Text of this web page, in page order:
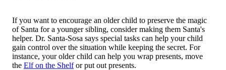
If you want to encourage an older child to preserve the magic
of Santa for a younger sibling, consider making them Santa's
helper. Dr. Santa-Sosa says special tasks can help your child
gain control over the situation while keeping the secret. For
instance, your older child can help you wrap presents, move
the Elf on the Shelfor put out presents.